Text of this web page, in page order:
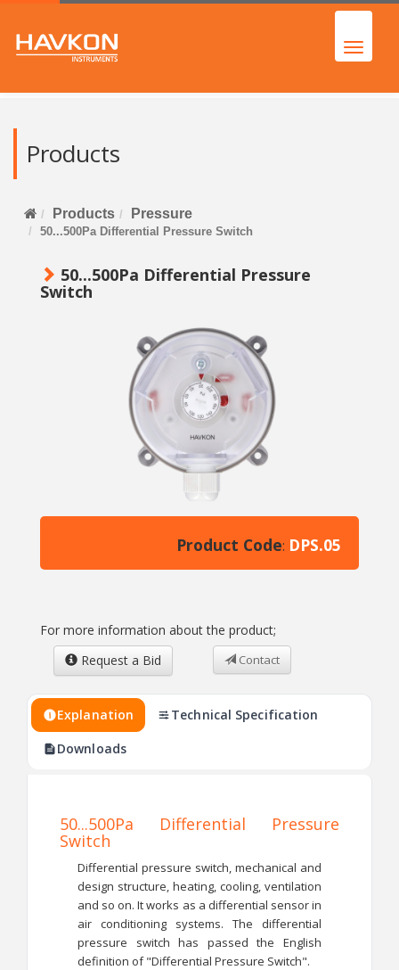
Products
Products Pressure
50...500Pa Differential Pressure Switch
50...500Pa Differential Pressure
Switch
Product Code: DPS.05
For more information about the product;
Request a Bid
Contact
Explanation
Technical Specification
Downloads
50...500Pa Differential Pressure
Switch
Differential pressure switch, mechanical and
design structure, heating, cooling, ventilation
and so on. It works as a differential sensor in
air conditioning systems. The differential
pressure switch has passed the English
definition of "Differential Pressure Switch".